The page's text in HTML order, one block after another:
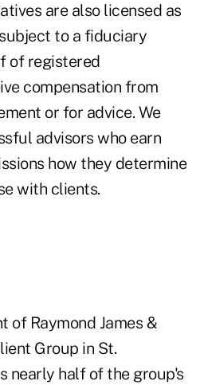
are also licensed as
to a fiduciary
of registered
compensation from
or for advice. We
advisors who earn
how they determine
with clients.
of Raymond James &
Group in St.
nearly half of the group's